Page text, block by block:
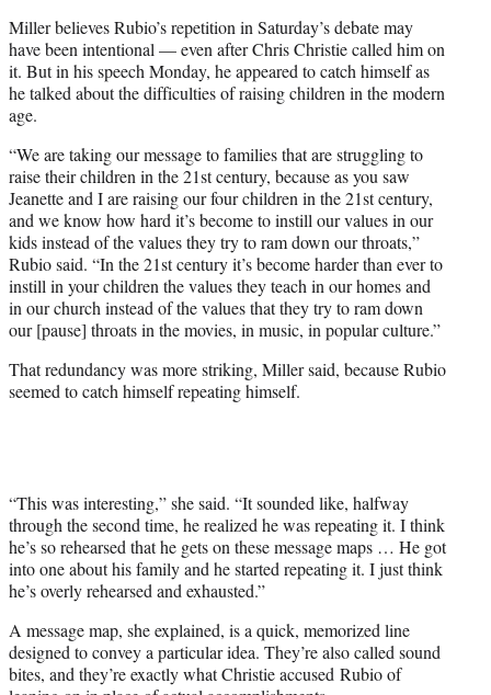
Miller believes Rubio’s repetition in Saturday’s debate may
have been intentional — even after Chris Christie called him on
it. But in his speech Monday, he appeared to catch himself as
he talked about the difficulties of raising children in the modern
age.
“We are taking our message to families that are struggling to
raise their children in the 21st century, because as you saw
Jeanette and I are raising our four children in the 21st century,
and we know how hard it’s become to instill our values in our
kids instead of the values they try to ram down our throats,”
Rubio said. “In the 21st century it’s become harder than ever to
instill in your children the values they teach in our homes and
in our church instead of the values that they try to ram down
our [pause] throats in the movies, in music, in popular culture.”
That redundancy was more striking, Miller said, because Rubio
seemed to catch himself repeating himself.
“This was interesting,” she said. “It sounded like, halfway
through the second time, he realized he was repeating it. I think
he’s so rehearsed that he gets on these message maps … He got
into one about his family and he started repeating it. I just think
he’s overly rehearsed and exhausted.”
A message map, she explained, is a quick, memorized line
designed to convey a particular idea. They’re also called sound
bites, and they’re exactly what Christie accused Rubio of